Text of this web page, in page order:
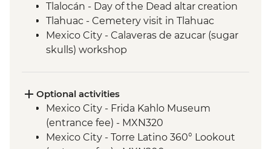
Tlalocán - Day of the Dead altar creation
Tlahuac - Cemetery visit in Tlahuac
Mexico City - Calaveras de azucar (sugar
skulls) workshop
Optional activities
Mexico City - Frida Kahlo Museum
(entrance fee) - MXN320
Mexico City - Torre Latino 360° Lookout